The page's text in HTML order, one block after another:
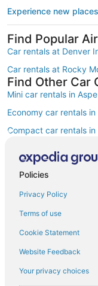
Experience new
Find Popular
Car rentals at Denver
Car rentals at Rocky
Find Other Car
Mini car rentals in
Economy car rentals in
Compact car rentals in
Standard car rentals in
Premium car rentals in
Convertible car rentals
Minivan car rentals in
SUV car rentals in
Policies
Privacy Policy
Terms of use
Cookie Statement
Website Feedback
Your privacy choices